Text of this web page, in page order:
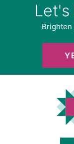
Let's
Brighten